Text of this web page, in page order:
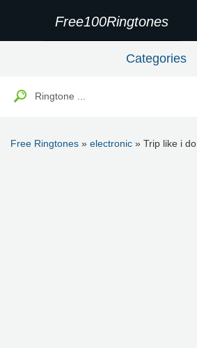
Free100Ringtones
Categories
Free Ringtones » electronic » Trip like i do